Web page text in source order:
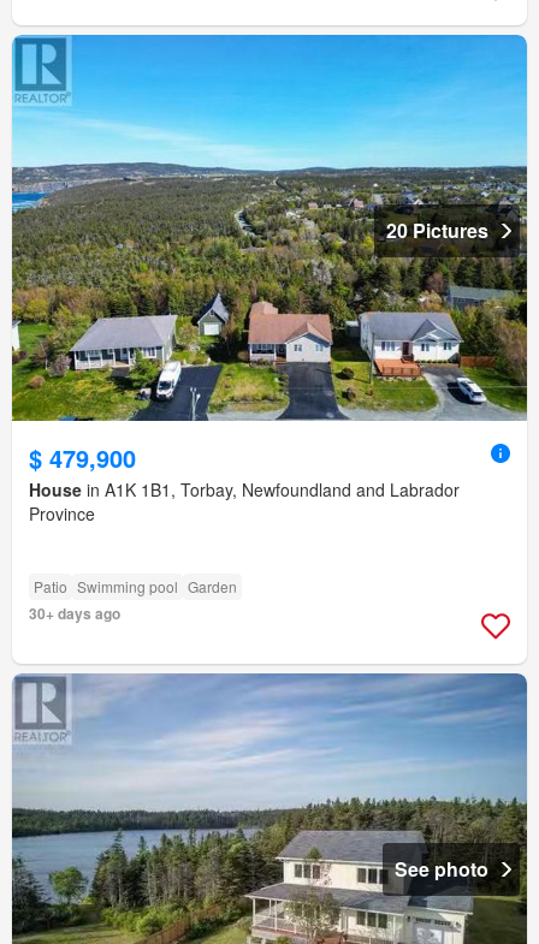
20 Pictures
$ 479,900
House in A1K 1B1, Torbay, Newfoundland and Labrador
Province
Patio Swimming pool Garden
30+ days ago
See photo